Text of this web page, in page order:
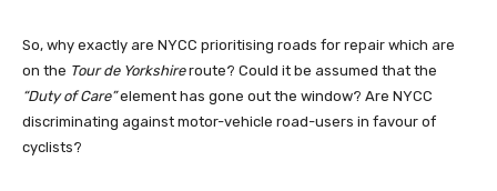
So, why exactly are NYCC prioritising roads for repair which are
on the Tour de Yorkshireroute? Could it be assumed that the
“Duty of Care”element has gone out the window? Are NYCC
discriminating against motor-vehicle road-users in favour of
cyclists?